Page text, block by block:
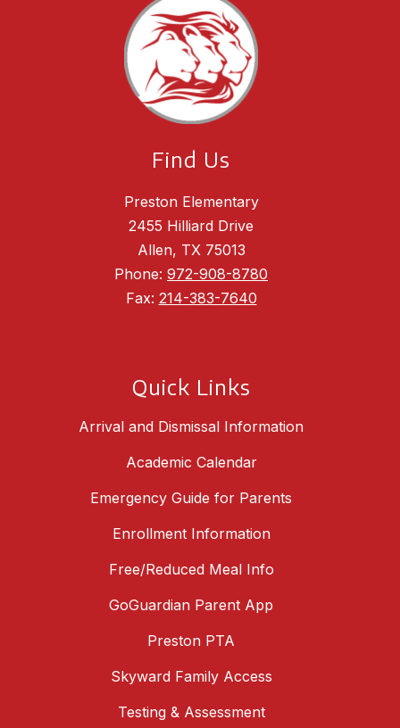
Find Us
Preston Elementary
2455 Hilliard Drive
Allen, TX 75013
Phone: 972-908-8780
Fax: 214-383-7640
Quick Links
Arrival and Dismissal Information
Academic Calendar
Emergency Guide for Parents
Enrollment Information
Free/Reduced Meal Info
GoGuardian Parent App
Preston PTA
Skyward Family Access
Testing & Assessment